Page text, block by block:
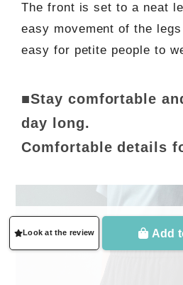
The front is set to a neat
easy movement of the
easy for petite people to
■Stay comfortable
day long.
Comfortable details
Look at the review Add